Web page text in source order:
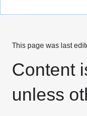
This page was last
Content
unless